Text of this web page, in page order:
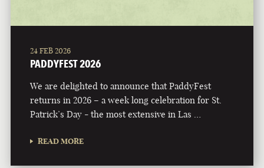
24 FEB 2026
PADDYFEST 2026
We are delighted to announce that PaddyFest
returns in 2026 – a week long celebration for St.
Patrick’s Day - the most extensive in Las …
READ MORE